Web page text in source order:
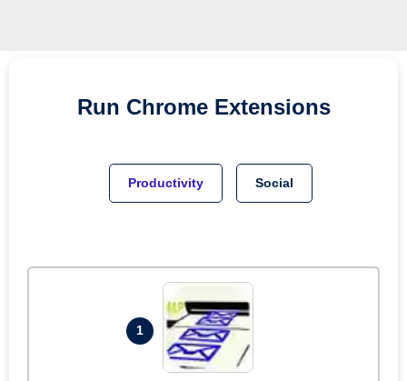
Run Chrome Extensions
Productivity Social
1